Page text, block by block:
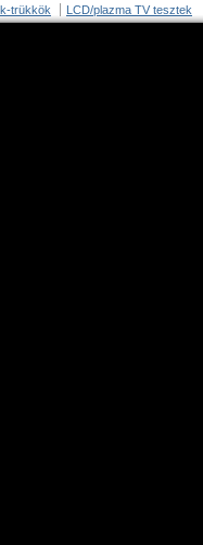
trükkök LCD/plazma TV tesztek